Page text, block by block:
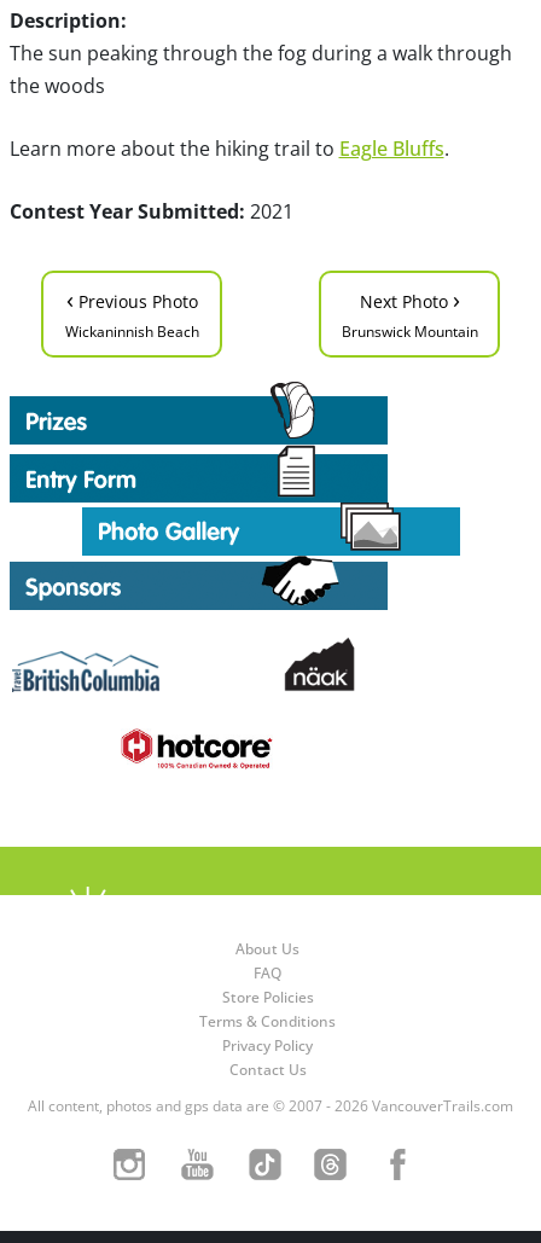
Description:
The sun peaking through the fog during a walk through
the woods
Learn more about the hiking trail to Eagle Bluffs.
Contest Year Submitted: 2021
‹ Previous Photo
Wickaninnish Beach
Next Photo ›
Brunswick Mountain
About Us
FAQ
Store Policies
Terms & Conditions
Privacy Policy
Contact Us
All content, photos and gps data are © 2007 - 2026 VancouverTrails.com